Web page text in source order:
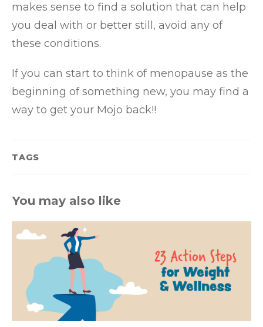
makes sense to find a solution that can help
you deal with or better still, avoid any of
these conditions.
If you can start to think of menopause as the
beginning of something new, you may find a
way to get your Mojo back!!
TAGS
You may also like